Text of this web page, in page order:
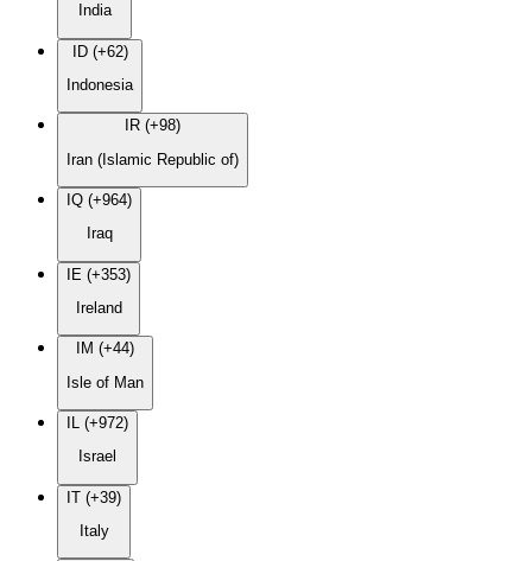
India
ID (+62)
Indonesia
IR (+98)
Iran (Islamic Republic of)
IQ (+964)
Iraq
IE (+353)
Ireland
IM (+44)
Isle of Man
IL (+972)
Israel
IT (+39)
Italy